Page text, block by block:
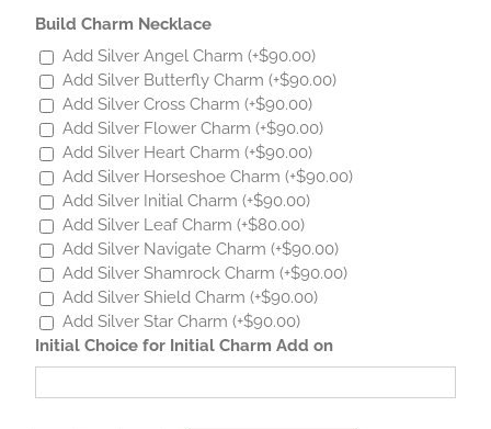
Build Charm Necklace
Add Silver Angel Charm (+$90.00)
Add Silver Butterfly Charm (+$90.00)
Add Silver Cross Charm (+$90.00)
Add Silver Flower Charm (+$90.00)
Add Silver Heart Charm (+$90.00)
Add Silver Horseshoe Charm (+$90.00)
Add Silver Initial Charm (+$90.00)
Add Silver Leaf Charm (+$80.00)
Add Silver Navigate Charm (+$90.00)
Add Silver Shamrock Charm (+$90.00)
Add Silver Shield Charm (+$90.00)
Add Silver Star Charm (+$90.00)
Initial Choice for Initial Charm Add on